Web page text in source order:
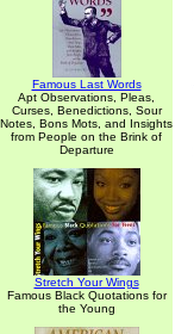
Famous Last Words
Apt Observations, Pleas,
Curses, Benedictions, Sour
Notes, Bons Mots, and Insights
from People on the Brink of
Departure
Stretch Your Wings
Famous Black Quotations for
the Young